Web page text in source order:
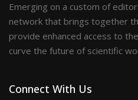
Emerging on a custom of
network that brings together
provide enhanced access to
curve the future of scientific
Connect With Us